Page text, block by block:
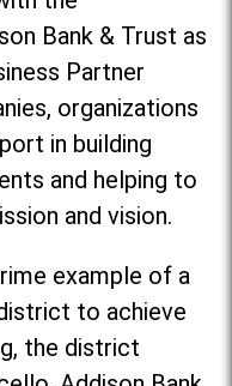
Bank & Trust as
Partner
organizations
in building
and helping to
and vision.
example of a
to achieve
the district